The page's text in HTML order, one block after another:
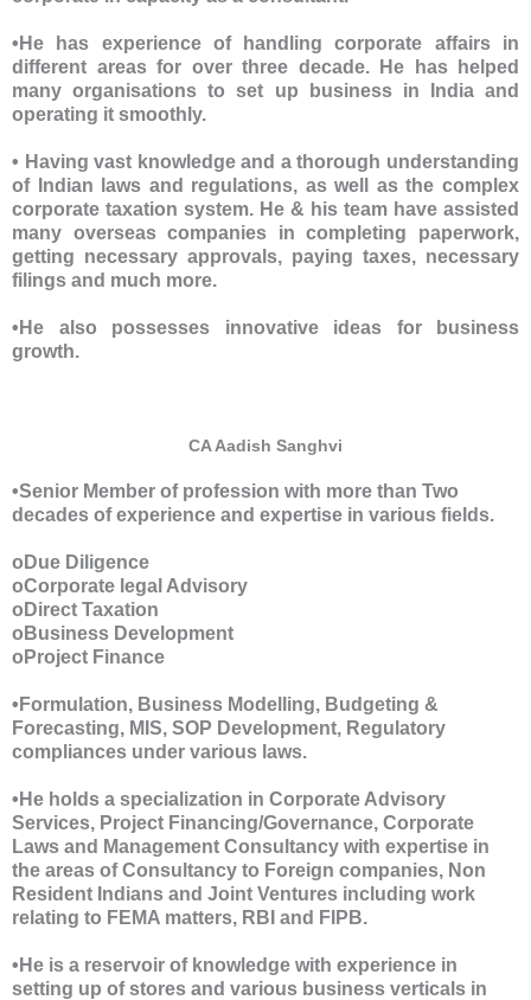
•He has experience of handling corporate affairs in
different areas for over three decade. He has helped
many organisations to set up business in India and
operating it smoothly.
• Having vast knowledge and a thorough understanding
of Indian laws and regulations, as well as the complex
corporate taxation system. He & his team have assisted
many overseas companies in completing paperwork,
getting necessary approvals, paying taxes, necessary
filings and much more.
•He also possesses innovative ideas for business
growth.
CA Aadish Sanghvi
•Senior Member of profession with more than Two
decades of experience and expertise in various fields.
oDue Diligence
oCorporate legal Advisory
oDirect Taxation
oBusiness Development
oProject Finance
•Formulation, Business Modelling, Budgeting &
Forecasting, MIS, SOP Development, Regulatory
compliances under various laws.
•He holds a specialization in Corporate Advisory
Services, Project Financing/Governance, Corporate
Laws and Management Consultancy with expertise in
the areas of Consultancy to Foreign companies, Non
Resident Indians and Joint Ventures including work
relating to FEMA matters, RBI and FIPB.
•He is a reservoir of knowledge with experience in
setting up of stores and various business verticals in